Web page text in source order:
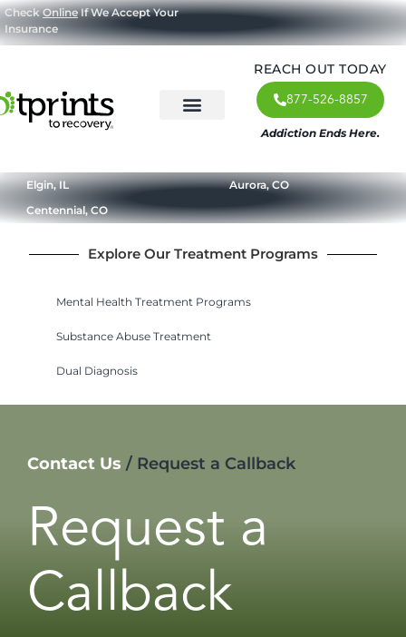
CheckOnlineIf We Accept Your
Insurance
REACH OUT TODAY
877-526-8857
Addiction Ends Here.
Elgin, IL
Aurora, CO
Centennial, CO
Explore Our Treatment Programs
Mental Health Treatment Programs
Substance Abuse Treatment
Dual Diagnosis
Contact Us / Request a Callback
Request a
Callback